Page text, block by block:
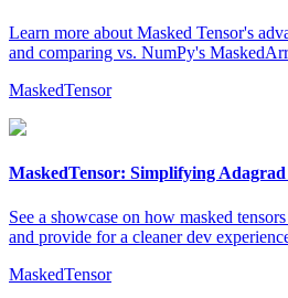
Learn more about Masked Tensor's
and comparing vs. NumPy's
MaskedTensor
MaskedTensor: Simplifying Adagrad
See a showcase on how masked
and provide for a cleaner dev
MaskedTensor